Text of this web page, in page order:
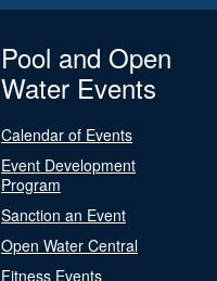
Pool and Open
Water Events
Calendar of Events
Event Development
Program
Sanction an Event
Open Water Central
Fitness Events